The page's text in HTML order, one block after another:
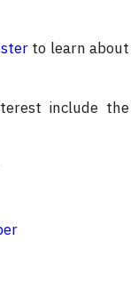
to learn about
include the